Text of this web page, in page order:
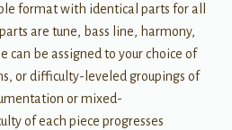
format with identical parts for all
are tune, bass line, harmony,
can be assigned to your choice of
or difficulty-leveled groupings of
or mixed-
of each piece progresses